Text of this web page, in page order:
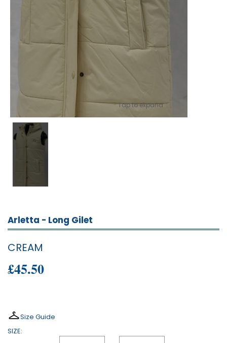
Tap to expand
Arletta - Long Gilet
CREAM
£45.50
Size Guide
SIZE: